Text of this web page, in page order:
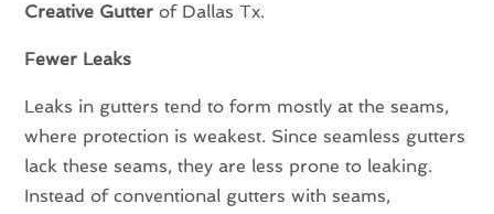
Creative Gutter of Dallas Tx.
Fewer Leaks
Leaks in gutters tend to form mostly at the seams,
where protection is weakest. Since seamless gutters
lack these seams, they are less prone to leaking.
Instead of conventional gutters with seams,